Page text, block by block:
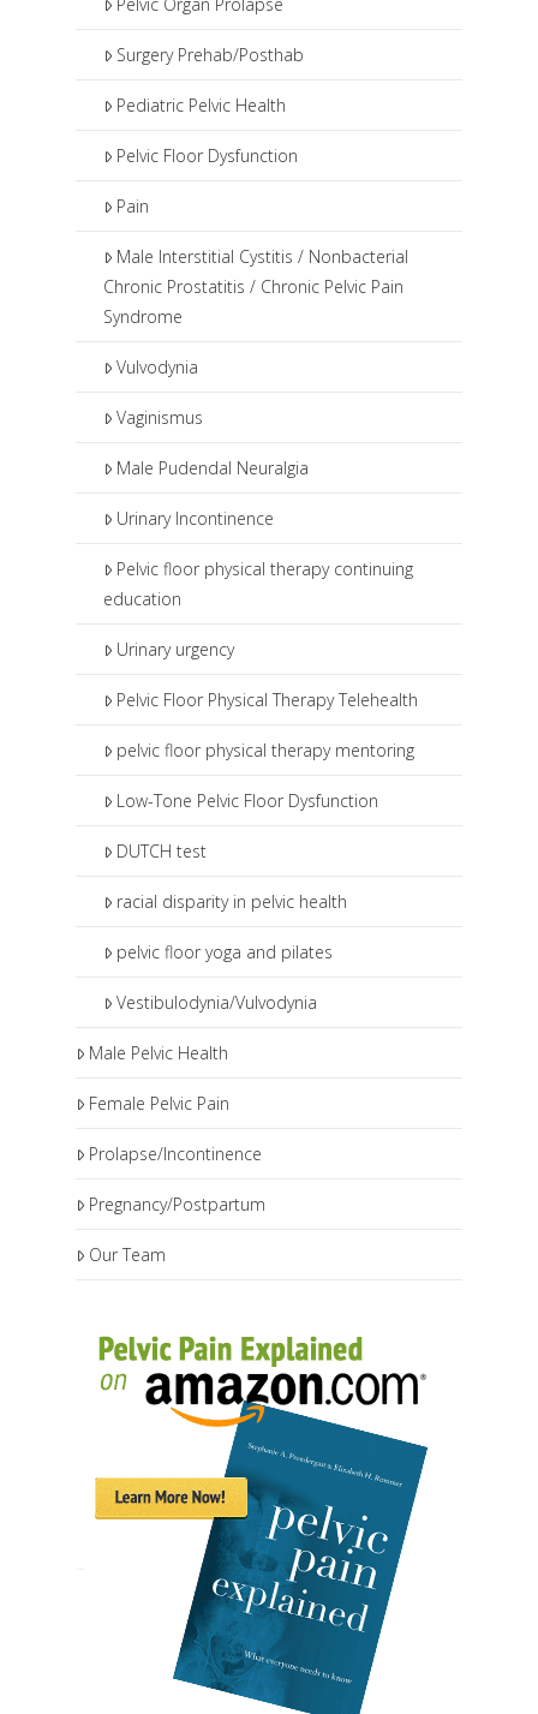
Surgery Prehab/Posthab
Pediatric Pelvic Health
Pelvic Floor Dysfunction
Pain
Male Interstitial Cystitis / Nonbacterial
Chronic Prostatitis / Chronic Pelvic Pain
Syndrome
Vulvodynia
Vaginismus
Male Pudendal Neuralgia
Urinary Incontinence
Pelvic floor physical therapy continuing
education
Urinary urgency
Pelvic Floor Physical Therapy Telehealth
pelvic floor physical therapy mentoring
Low-Tone Pelvic Floor Dysfunction
DUTCH test
racial disparity in pelvic health
pelvic floor yoga and pilates
Vestibulodynia/Vulvodynia
Male Pelvic Health
Female Pelvic Pain
Prolapse/Incontinence
Pregnancy/Postpartum
Our Team